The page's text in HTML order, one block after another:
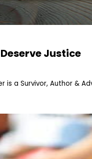
Justice
is a Survivor, Author &